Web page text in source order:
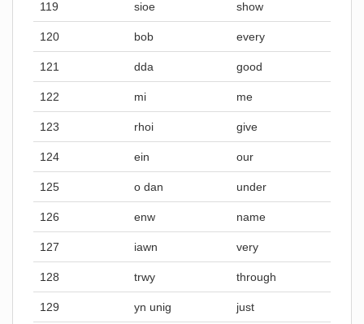
119 sioe show
120 bob every
121 dda good
122 mi me
123 rhoi give
124 ein our
125 o dan under
126 enw name
127 iawn very
128 trwy through
129 yn unig just